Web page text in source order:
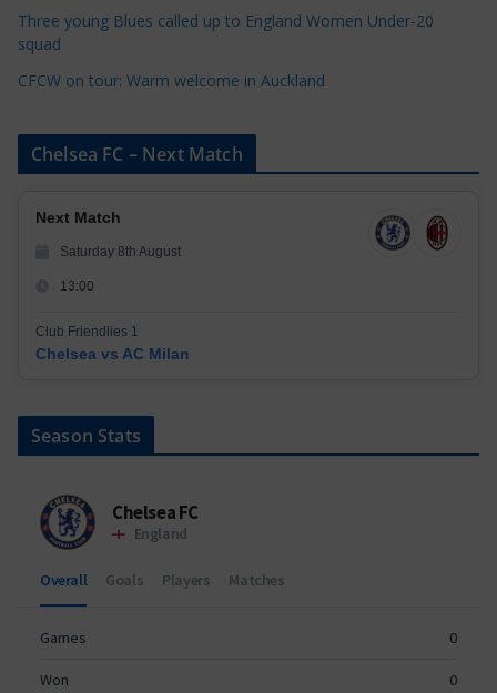
Three young Blues called up to England Women Under-20
squad
CFCW on tour: Warm welcome in Auckland
Chelsea FC – Next Match
Next Match
Saturday 8th August
13:00
Club Friendlies 1
Chelsea vs AC Milan
Season Stats